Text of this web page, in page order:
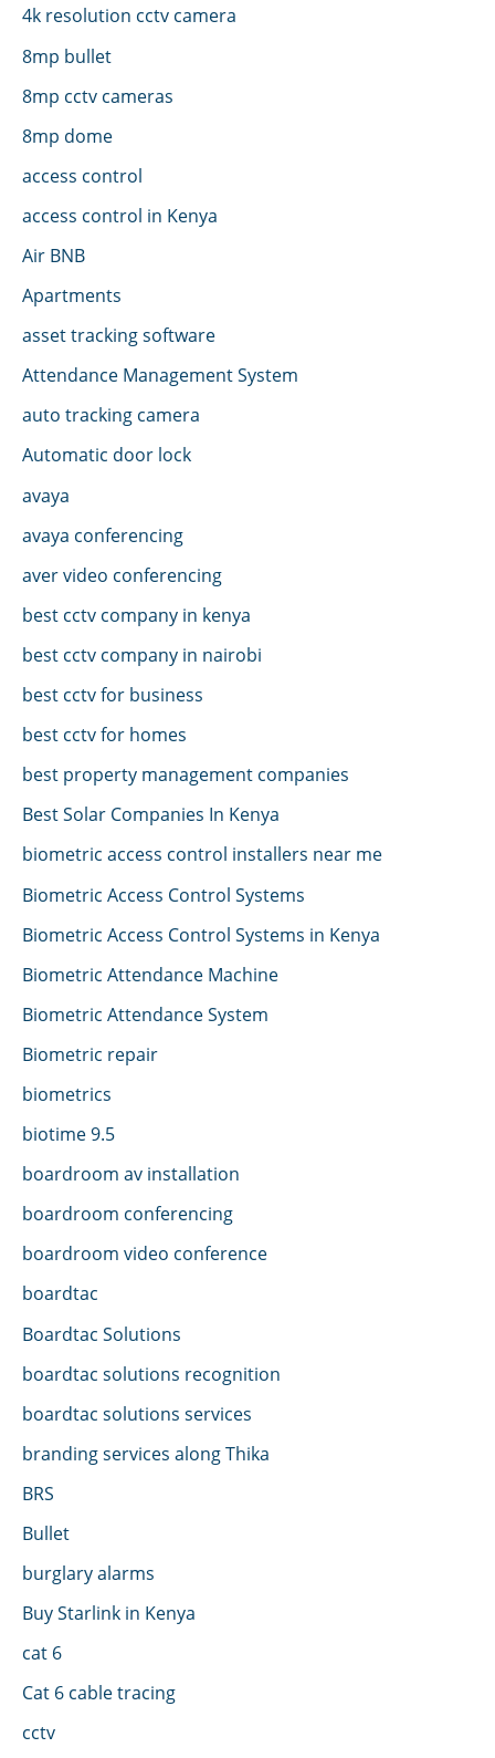
4k resolution cctv camera
8mp bullet
8mp cctv cameras
8mp dome
access control
access control in Kenya
Air BNB
Apartments
asset tracking software
Attendance Management System
auto tracking camera
Automatic door lock
avaya
avaya conferencing
aver video conferencing
best cctv company in kenya
best cctv company in nairobi
best cctv for business
best cctv for homes
best property management companies
Best Solar Companies In Kenya
biometric access control installers near me
Biometric Access Control Systems
Biometric Access Control Systems in Kenya
Biometric Attendance Machine
Biometric Attendance System
Biometric repair
biometrics
biotime 9.5
boardroom av installation
boardroom conferencing
boardroom video conference
boardtac
Boardtac Solutions
boardtac solutions recognition
boardtac solutions services
branding services along Thika
BRS
Bullet
burglary alarms
Buy Starlink in Kenya
cat 6
Cat 6 cable tracing
cctv